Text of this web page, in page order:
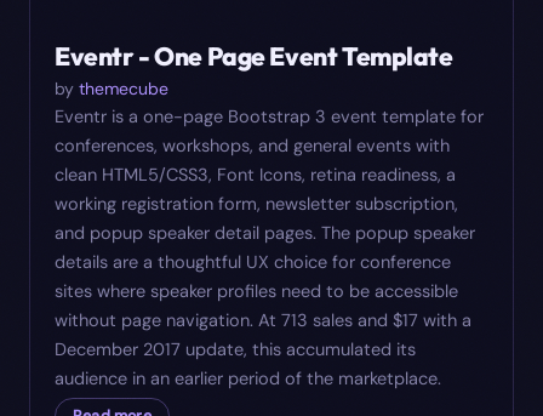
Eventr - One Page Event Template
by themecube
Eventr is a one-page Bootstrap 3 event template for
conferences, workshops, and general events with
clean HTML5/CSS3, Font Icons, retina readiness, a
working registration form, newsletter subscription,
and popup speaker detail pages. The popup speaker
details are a thoughtful UX choice for conference
sites where speaker profiles need to be accessible
without page navigation. At 713 sales and $17 with a
December 2017 update, this accumulated its
audience in an earlier period of the marketplace.